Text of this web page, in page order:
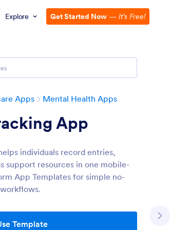
Explore Get Started Now — It’s Free!
Apps Mental Health Apps
App
individuals record entries,
support resources in one mobile-
App Templates for simple no-
Template